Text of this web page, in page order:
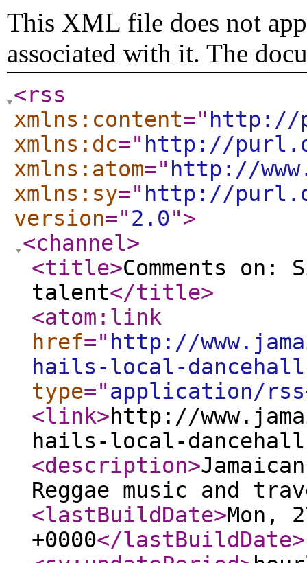
This XML file does not
associated with it. The
<rss
xmlns:content=" http://
xmlns:dc=" http://
xmlns:atom=" http://
xmlns:sy=" http://
version="2.0">
<channel>
<title>Comments
talent</title>
<atom:link
href=" http://
hails-local-
type="application/
<link>http://
hails-local-
<description>
Reggae music and
<lastBuildDate>Mon,
+0000</lastBuildDate>